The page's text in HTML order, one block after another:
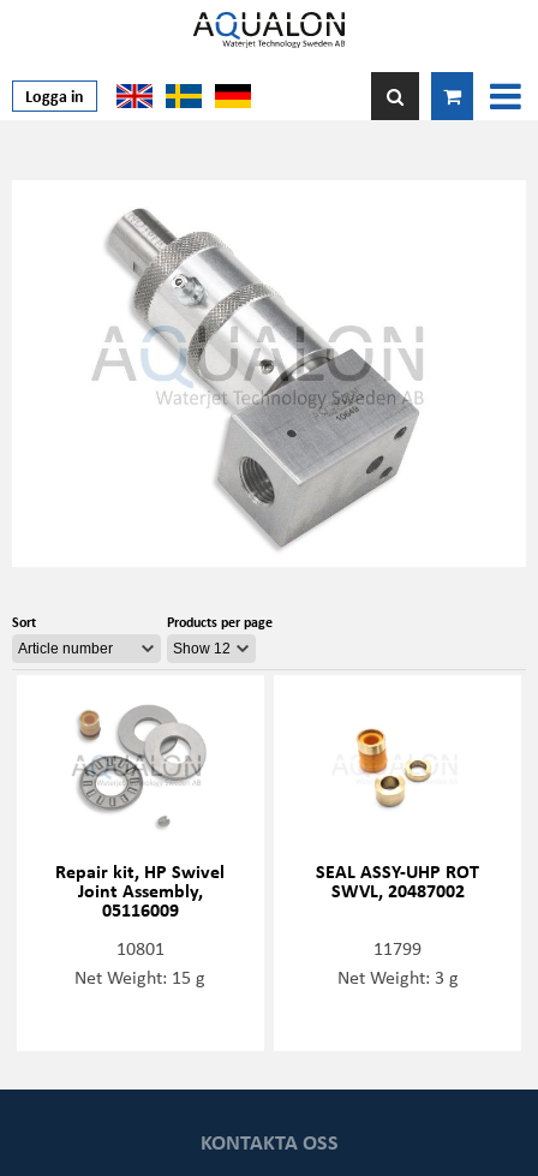
Logga in
Sort Products per page
Repair kit, HP Swivel
Joint Assembly,
05116009
10801
Net Weight: 15 g
SEAL ASSY-UHP ROT
SWVL, 20487002
11799
Net Weight: 3 g
KONTAKTA OSS